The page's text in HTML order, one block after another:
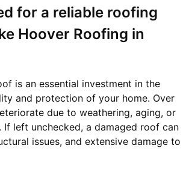
for a reliable roofing
Hoover Roofing in
is an essential investment in the
and protection of your home. Over
due to weathering, aging, or
If left unchecked, a damaged roof can
issues, and extensive damage to